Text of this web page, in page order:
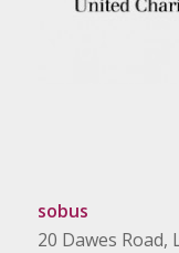
sobus
20 Dawes Road,